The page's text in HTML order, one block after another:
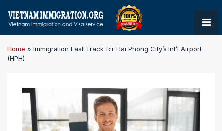
Home » Immigration Fast Track for Hai Phong City’s Int’l Airport
(HPH)